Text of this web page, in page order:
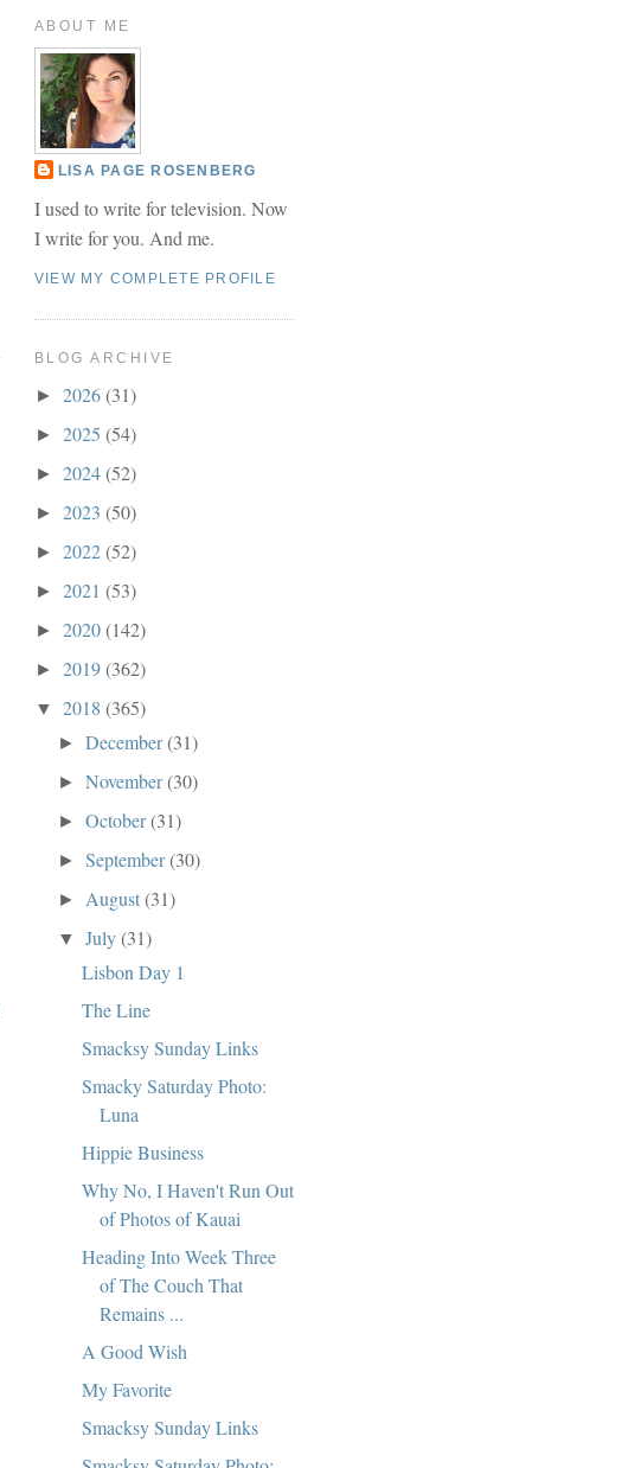
ABOUT ME
LISA PAGE ROSENBERG
I used to write for television. Now
I write for you. And me.
VIEW MY COMPLETE PROFILE
BLOG ARCHIVE
► 2026(31)
► 2025 (54)
► 2024(52)
► 2023 (50)
► 2022(52)
► 2021 (53)
► 2020(142)
► 2019(362)
▼ 2018 (365)
►December(31)
►November(30)
►October(31)
►September(30)
► August(31)
▼July(31)
Lisbon Day 1
The Line
Smacksy Sunday Links
Smacky Saturday Photo:
Luna
Hippie Business
Why No, I Haven't Run Out
of Photos of Kauai
Heading Into Week Three
of The Couch That
Remains ...
A Good Wish
My Favorite
Smacksy Sunday Links